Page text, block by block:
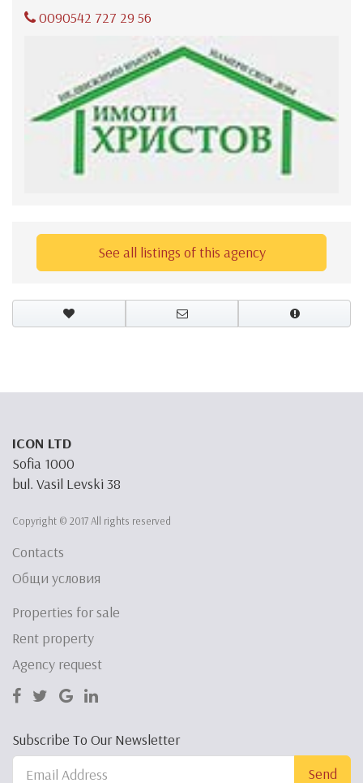
0090542 727 29 56
See all listings of this agency
ICON LTD
Sofia 1000
bul. Vasil Levski 38
Copyright © 2017 All rights reserved
Contacts
Общи условия
Properties for sale
Rent property
Agency request
Subscribe To Our Newsletter
Send